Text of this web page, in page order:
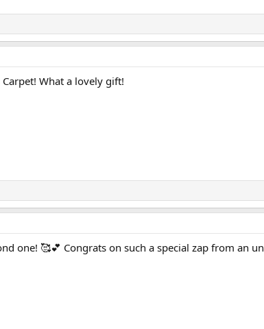
What a lovely gift!
one! 🥰💕 Congrats on such a special zap from an